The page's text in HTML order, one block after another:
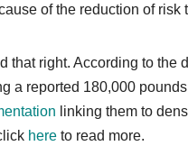
of the reduction of risk
that right. According to the
a reported 180,000
linking them to
here to read more.